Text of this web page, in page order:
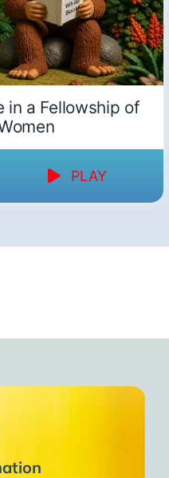
in a Fellowship of
PLAY